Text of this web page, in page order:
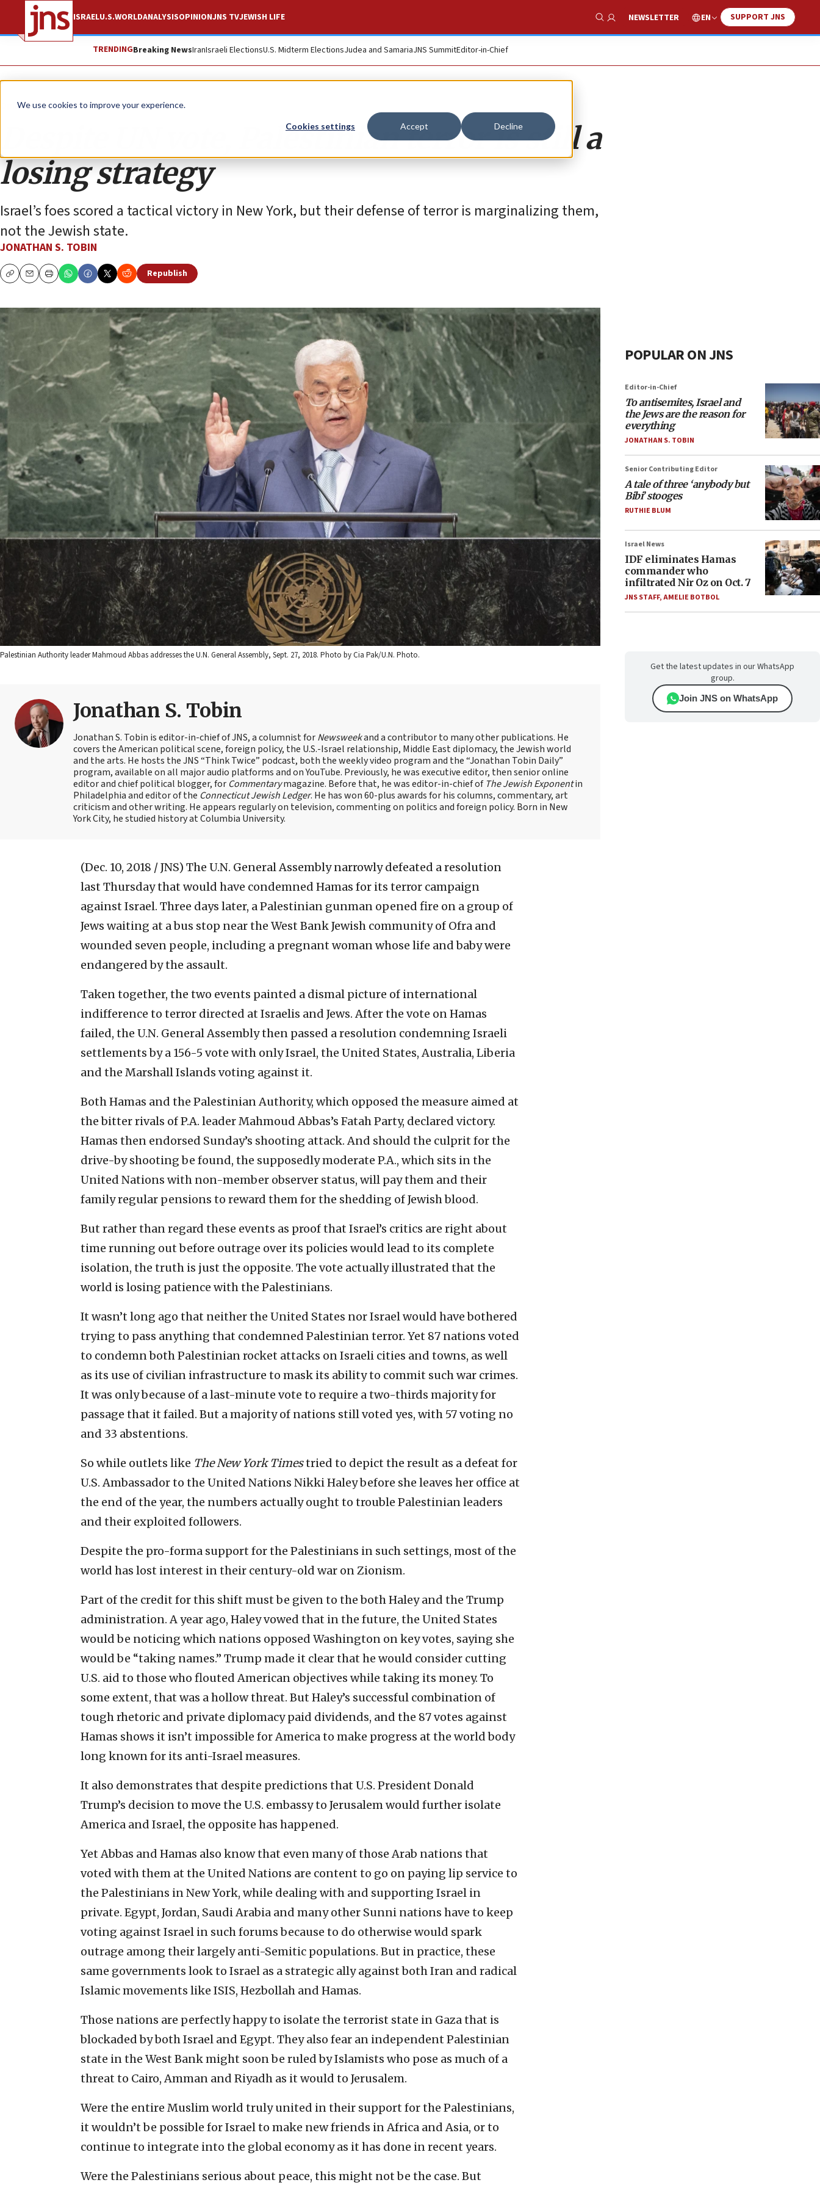
We use cookies to improve your experience.
Cookies settings Accept Decline
ISRAELU.S.WORLDANALYSISOPINIONJNS TVJEWISH LIFE
Show Search
NEWSLETTER EN SUPPORT JNS
TRENDINGBreaking NewsIranIsraeli ElectionsU.S. Midterm ElectionsJudea and SamariaJNS SummitEditor-in-Chief
Opinion Column
Despite UN vote, Palestinian terror is still a
losing strategy
Israel’s foes scored a tactical victory in New York, but their defense of terror is marginalizing them,
not the Jewish state.
JONATHAN S. TOBIN
CopyEmailPrint
Republish
Palestinian Authority leader Mahmoud Abbas addresses the U.N. General Assembly, Sept. 27, 2018. Photo by Cia Pak/U.N. Photo.
Jonathan S. Tobin
Jonathan S. Tobin is editor-in-chief of JNS, a columnist forNewsweekand a contributor to many other publications. He
covers the American political scene, foreign policy, the U.S.-Israel relationship, Middle East diplomacy, the Jewish world
and the arts. He hosts the JNS “Think Twice” podcast, both the weekly video program and the “Jonathan Tobin Daily”
program, available on all major audio platforms and on YouTube. Previously, he was executive editor, then senior online
editor and chief political blogger, for Commentarymagazine. Before that, he was editor-in-chief of The Jewish Exponentin
Philadelphia and editor of the Connecticut Jewish Ledger. He has won 60-plus awards for his columns, commentary, art
criticism and other writing. He appears regularly on television, commenting on politics and foreign policy. Born in New
York City, he studied history at Columbia University.
(Dec. 10, 2018 / JNS) The U.N. General Assembly narrowly defeated a resolution
last Thursday that would have condemned Hamas for its terror campaign
against Israel. Three days later, a Palestinian gunman opened fire on a group of
Jews waiting at a bus stop near the West Bank Jewish community of Ofra and
wounded seven people, including a pregnant woman whose life and baby were
endangered by the assault.
Taken together, the two events painted a dismal picture of international
indifference to terror directed at Israelis and Jews. After the vote on Hamas
failed, the U.N. General Assembly then passed a resolution condemning Israeli
settlements by a 156-5 vote with only Israel, the United States, Australia, Liberia
and the Marshall Islands voting against it.
Both Hamas and the Palestinian Authority, which opposed the measure aimed at
the bitter rivals of P.A. leader Mahmoud Abbas’s Fatah Party, declared victory.
Hamas then endorsed Sunday’s shooting attack. And should the culprit for the
drive-by shooting be found, the supposedly moderate P.A., which sits in the
United Nations with non-member observer status, will pay them and their
family regular pensions to reward them for the shedding of Jewish blood.
But rather than regard these events as proof that Israel’s critics are right about
time running out before outrage over its policies would lead to its complete
isolation, the truth is just the opposite. The vote actually illustrated that the
world is losing patience with the Palestinians.
It wasn’t long ago that neither the United States nor Israel would have bothered
trying to pass anything that condemned Palestinian terror. Yet 87 nations voted
to condemn both Palestinian rocket attacks on Israeli cities and towns, as well
as its use of civilian infrastructure to mask its ability to commit such war crimes.
It was only because of a last-minute vote to require a two-thirds majority for
passage that it failed. But a majority of nations still voted yes, with 57 voting no
and 33 abstentions.
So while outlets like The New York Timestried to depict the result as a defeat for
U.S. Ambassador to the United Nations Nikki Haley before she leaves her office at
the end of the year, the numbers actually ought to trouble Palestinian leaders
and their exploited followers.
Despite the pro-forma support for the Palestinians in such settings, most of the
world has lost interest in their century-old war on Zionism.
Part of the credit for this shift must be given to the both Haley and the Trump
administration. A year ago, Haley vowed that in the future, the United States
would be noticing which nations opposed Washington on key votes, saying she
would be “taking names.” Trump made it clear that he would consider cutting
U.S. aid to those who flouted American objectives while taking its money. To
some extent, that was a hollow threat. But Haley’s successful combination of
tough rhetoric and private diplomacy paid dividends, and the 87 votes against
Hamas shows it isn’t impossible for America to make progress at the world body
long known for its anti-Israel measures.
It also demonstrates that despite predictions that U.S. President Donald
Trump’s decision to move the U.S. embassy to Jerusalem would further isolate
America and Israel, the opposite has happened.
Yet Abbas and Hamas also know that even many of those Arab nations that
voted with them at the United Nations are content to go on paying lip service to
the Palestinians in New York, while dealing with and supporting Israel in
private. Egypt, Jordan, Saudi Arabia and many other Sunni nations have to keep
voting against Israel in such forums because to do otherwise would spark
outrage among their largely anti-Semitic populations. But in practice, these
same governments look to Israel as a strategic ally against both Iran and radical
Islamic movements like ISIS, Hezbollah and Hamas.
Those nations are perfectly happy to isolate the terrorist state in Gaza that is
blockaded by both Israel and Egypt. They also fear an independent Palestinian
state in the West Bank might soon be ruled by Islamists who pose as much of a
threat to Cairo, Amman and Riyadh as it would to Jerusalem.
Were the entire Muslim world truly united in their support for the Palestinians,
it wouldn’t be possible for Israel to make new friends in Africa and Asia, or to
continue to integrate into the global economy as it has done in recent years.
Were the Palestinians serious about peace, this might not be the case. But
POPULAR ON JNS
Editor-in-Chief
To antisemites, Israel and
the Jews are the reason for
everything
JONATHAN S. TOBIN
Senior Contributing Editor
A tale of three ‘anybody but
Bibi’ stooges
RUTHIE BLUM
Israel News
IDF eliminates Hamas
commander who
infiltrated Nir Oz on Oct. 7
JNS STAFF,AMELIE BOTBOL
Get the latest updates in our WhatsApp
group.
Join JNS on WhatsApp